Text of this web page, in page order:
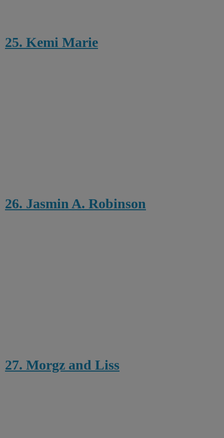
25. Kemi Marie
26. Jasmin A. Robinson
27. Morgz and Liss